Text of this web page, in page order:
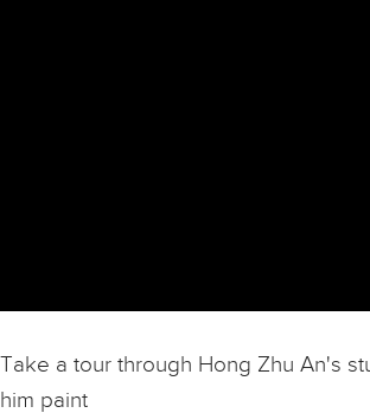
Take a tour through Hong Zhu An's
him paint